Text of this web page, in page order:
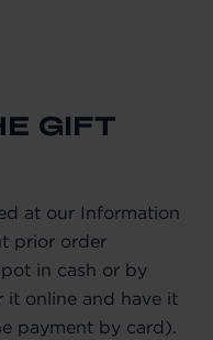
GIFT
at our Information
prior order
in cash or by
it online and have it
payment by card).